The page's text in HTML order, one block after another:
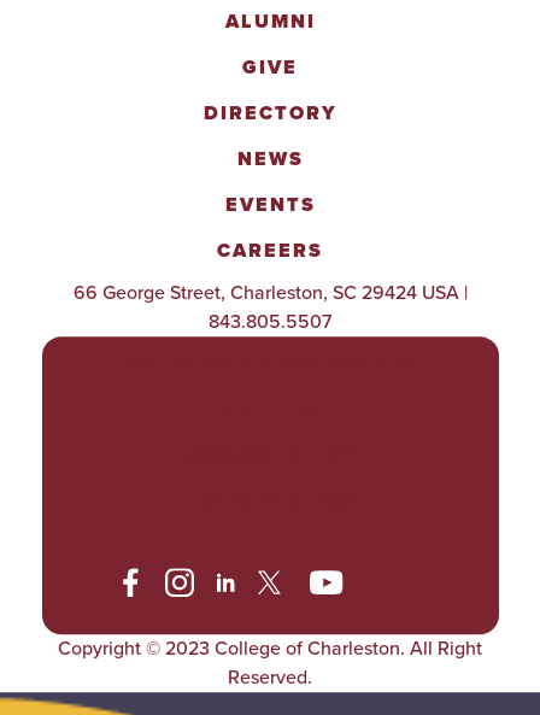
ALUMNI
GIVE
DIRECTORY
NEWS
EVENTS
CAREERS
66 George Street, Charleston, SC 29424 USA |
843.805.5507
Copyright © 2023 College of Charleston. All Right
Reserved.